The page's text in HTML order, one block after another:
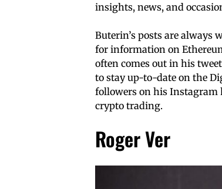
insights, news, and
Buterin’s posts are
for information on
often comes out in his
to stay up-to-date on the
followers on his Instagram
crypto trading.
Roger Ver